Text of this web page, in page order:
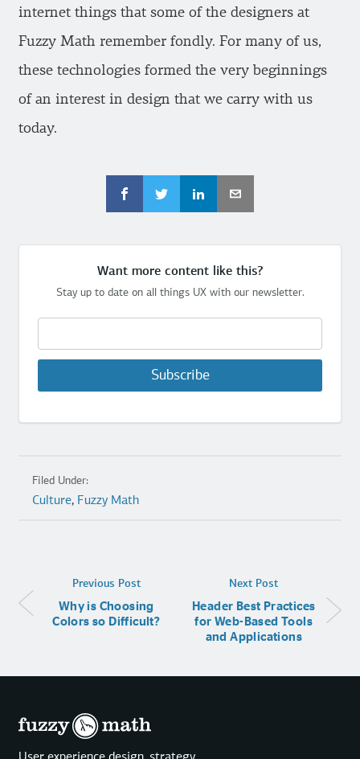
internet things that some of the designers at
Fuzzy Math remember fondly. For many of us,
these technologies formed the very beginnings
of an interest in design that we carry with us
today.
Want more content like this?
Stay up to date on all things UX with our newsletter.
Subscribe
Filed Under:
Culture, Fuzzy Math
Previous Post
Why is Choosing
Colors so Difficult?
Next Post
Header Best Practices
for Web-Based Tools
and Applications